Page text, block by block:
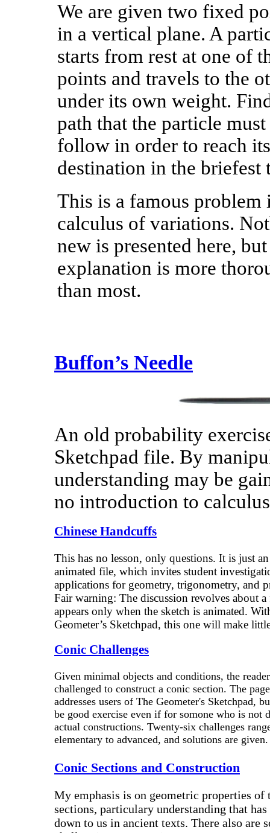
We are given two fixed
in a vertical plane. A
starts from rest at one of
points and travels to the
under its own weight.
path that the particle must
follow in order to reach its
destination in the briefest
This is a famous problem
calculus of variations.
new is presented here,
explanation is more
than most.
Buffon’s Needle
An old probability
Sketchpad file. By
understanding may be
no introduction to
Chinese Handcuffs
This has no lesson, only questions. It is just
animated file, which invites student
applications for geometry, trigonometry, and
Fair warning: The discussion revolves about
appears only when the sketch is animated.
Geometer’s Sketchpad, this one will make
Conic Challenges
Given minimal objects and conditions, the
challenged to construct a conic section. The page
addresses users of The Geometer's Sketchpad,
be good exercise even if for somone who is not
actual constructions. Twenty-six challenges
elementary to advanced, and solutions are given.
Conic Sections and Construction
My emphasis is on geometric properties of
sections, particulary understanding that has
down to us in ancient texts. There also are